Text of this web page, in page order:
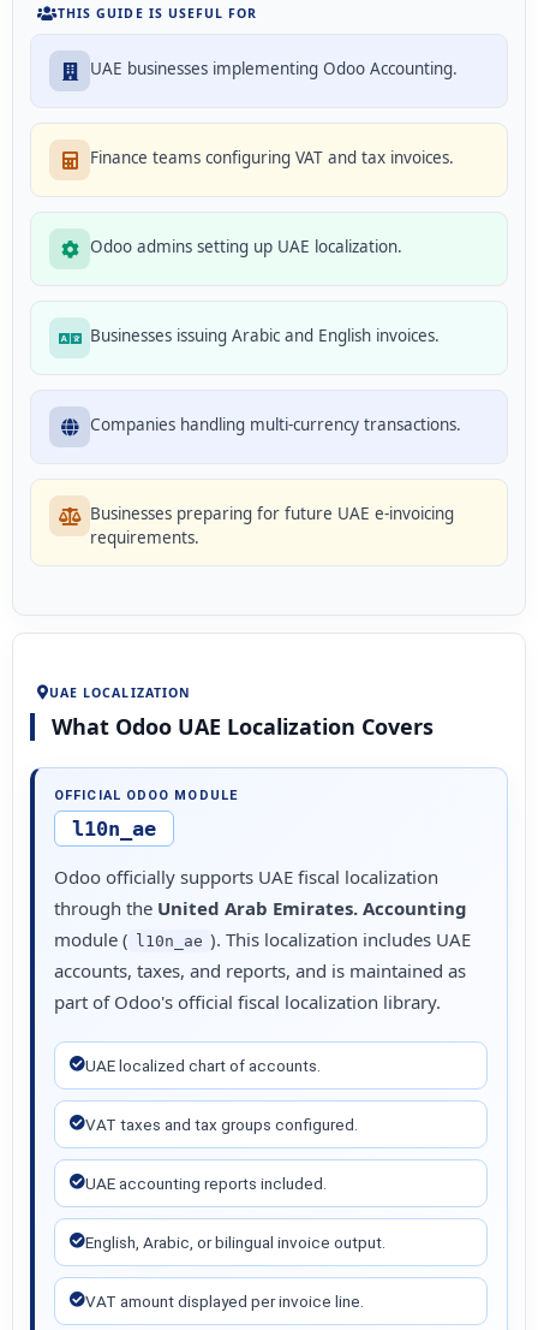
THIS GUIDE IS USEFUL FOR
UAE businesses implementing Odoo Accounting.
Finance teams configuring VAT and tax invoices.
Odoo admins setting up UAE localization.
Businesses issuing Arabic and English invoices.
Companies handling multi-currency transactions.
Businesses preparing for future UAE e-invoicing
requirements.
UAE LOCALIZATION
What Odoo UAE Localization Covers
OFFICIAL ODOO MODULE
l10n_ae
Odoo officially supports UAE fiscal localization
through the United Arab Emirates. Accounting
module (
l10n_ae ). This localization includes UAE
accounts, taxes, and reports, and is maintained as
part of Odoo's official fiscal localization library.
UAE localized chart of accounts.
VAT taxes and tax groups configured.
UAE accounting reports included.
English, Arabic, or bilingual invoice output.
VAT amount displayed per invoice line.